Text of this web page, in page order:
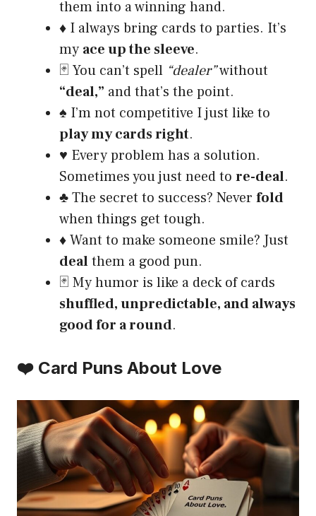
them into a winning hand.
♦️ I always bring cards to parties. It’s
my ace up the sleeve.
🃏 You can’t spell “dealer”without
“deal,” and that’s the point.
♠️ I’m not competitive I just like to
play my cards right.
♥️ Every problem has a solution.
Sometimes you just need to re-deal.
♣️ The secret to success? Never fold
when things get tough.
♦️ Want to make someone smile? Just
dealthem a good pun.
🃏 My humor is like a deck of cards
shuffled, unpredictable, and always
good for a round.
❤️ Card Puns About Love